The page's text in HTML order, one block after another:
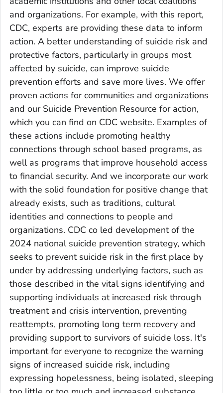
and organizations. For example, with this report,
CDC, experts are providing these data to inform
action. A better understanding of suicide risk and
protective factors, particularly in groups most
affected by suicide, can improve suicide
prevention efforts and save more lives. We offer
proven actions for communities and organizations
and our Suicide Prevention Resource for action,
which you can find on CDC website. Examples of
these actions include promoting healthy
connections through school based programs, as
well as programs that improve household access
to financial security. And we incorporate our work
with the solid foundation for positive change that
already exists, such as traditions, cultural
identities and connections to people and
organizations. CDC co led development of the
2024 national suicide prevention strategy, which
seeks to prevent suicide risk in the first place by
under by addressing underlying factors, such as
those described in the vital signs identifying and
supporting individuals at increased risk through
treatment and crisis intervention, preventing
reattempts, promoting long term recovery and
providing support to survivors of suicide loss. It's
important for everyone to recognize the warning
signs of increased suicide risk, including
expressing hopelessness, being isolated, sleeping